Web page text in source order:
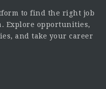
to find the right job
Explore opportunities,
and take your career